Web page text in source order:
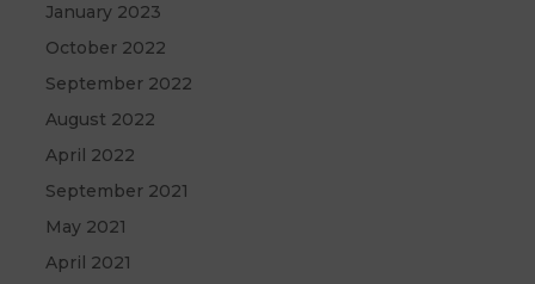
January 2023
October 2022
September 2022
August 2022
April 2022
September 2021
May 2021
April 2021